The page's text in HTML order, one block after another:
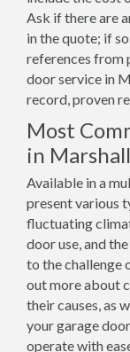
Ask if there are
in the quote; if
references from
door service in
record, proven
Most
in
Available in a
present various
fluctuating
door use, and
to the challenge
out more about
their causes, as
your garage
operate with